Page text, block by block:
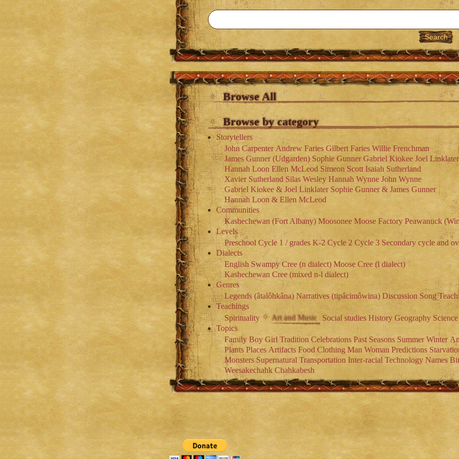
Browse All
Browse by category
Storytellers
John Carpenter Andrew Faries Gilbert Faries Willie Frenchman
James Gunner (Udgarden) Sophie Gunner Gabriel Kiokee Joel Linklater
Hannah Loon Ellen McLeod Simeon Scott Isaiah Sutherland
Xavier Sutherland Silas Wesley Hannah Wynne John Wynne
Gabriel Kiokee & Joel Linklater Sophie Gunner & James Gunner
Hannah Loon & Ellen McLeod
Communities
Kashechewan (Fort Albany) Moosonee Moose Factory Peawanuck
Levels
Preschool Cycle 1 / grades K-2 Cycle 2 Cycle 3 Secondary cycle and
Dialects
English Swampy Cree (n dialect) Moose Cree (l dialect)
Kashechewan Cree (mixed n-l dialect)
Genres
Legends (âtalôhkâna) Narratives (tipâcimôwina) Discussion Song
Teachings
Spirituality
Art and Music Social studies History Geography Science
Topics
Family Boy Girl Tradition Celebrations Past Seasons Summer Winter
Plants Places Artifacts Food Clothing Man Woman Predictions
Monsters Supernatural Transportation Inter-racial Technology Names
Weesakechahk Chahkabesh